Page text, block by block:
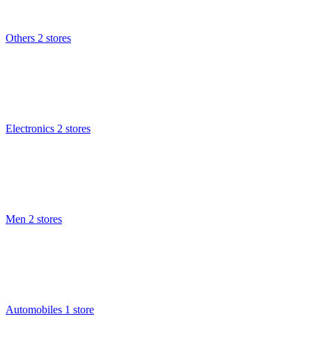
Others 2 stores
Electronics 2 stores
Men 2 stores
Automobiles 1 store